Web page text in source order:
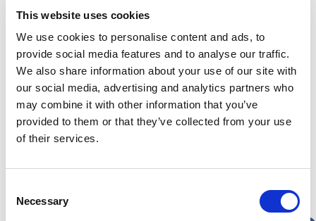
This website uses cookies
We use cookies to personalise content and ads, to
provide social media features and to analyse our traffic.
We also share information about your use of our site with
our social media, advertising and analytics partners who
may combine it with other information that you’ve
provided to them or that they’ve collected from your use
of their services.
Selection
Necessary
Subscribe by Post
First Name*
Last Name*
Address
Street Address